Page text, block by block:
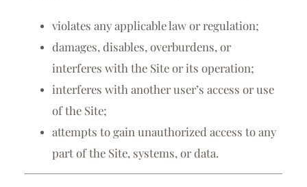
violates any applicable law or regulation;
damages, disables, overburdens, or
interferes with the Site or its operation;
interferes with another user’s access or use
of the Site;
attempts to gain unauthorized access to any
part of the Site, systems, or data.